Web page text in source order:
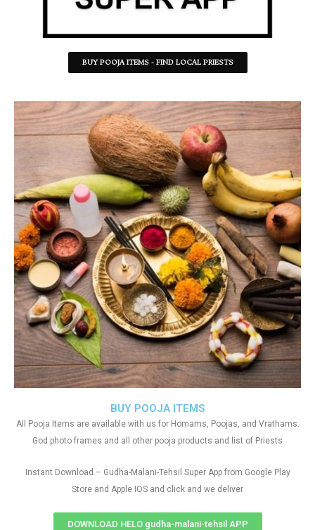
BUY POOJA ITEMS - FIND LOCAL PRIESTS
BUY POOJA ITEMS
All Pooja Items are available with us for Homams, Poojas, and Vrathams.
God photo frames and all other pooja products and list of Priests
Instant Download – Gudha-Malani-Tehsil Super App from Google Play
Store and Apple IOS and click and we deliver
DOWNLOAD HELO gudha-malani-tehsil APP